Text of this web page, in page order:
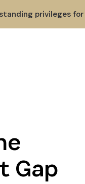
privileges
Gap